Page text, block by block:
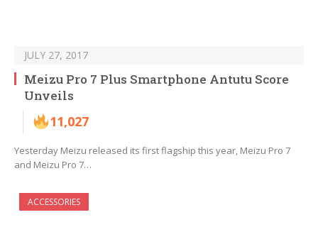
JULY 27, 2017
Meizu Pro 7 Plus Smartphone Antutu Score
Unveils
11,027
Yesterday Meizu released its first flagship this year, Meizu Pro 7
and Meizu Pro 7…
ACCESSORIES